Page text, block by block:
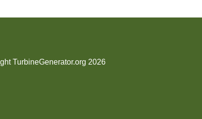
TurbineGenerator.org 2026